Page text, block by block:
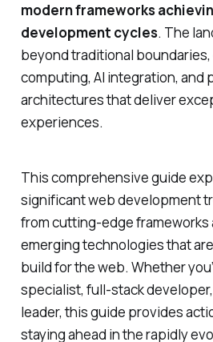
modern frameworks
development cycles. The
beyond traditional
computing, AI integration,
architectures that deliver
experiences.
This comprehensive guide
significant web development
from cutting-edge frameworks
emerging technologies that
build for the web. Whether
specialist, full-stack
leader, this guide provides
staying ahead in the rapidly